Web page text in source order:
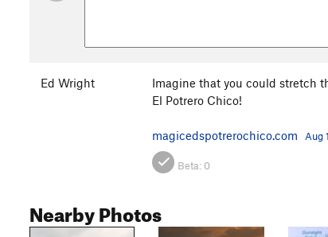
Ed Wright
Imagine that you could stretch
El Potrero Chico!
magicedspotrerochico.com Aug
Beta: 0
Nearby Photos